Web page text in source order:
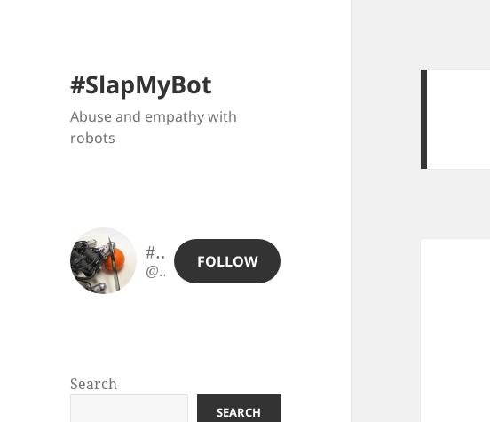
#SlapMyBot
Abuse and empathy with
robots
#SlapMyBot
@slapmybot@slapmybot.xuv.be
FOLLOW
Search
SEARCH